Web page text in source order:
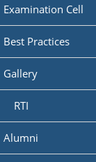
Examination Cell
Best Practices
Gallery
RTI
Alumni